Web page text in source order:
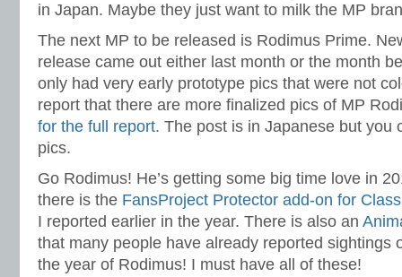
in Japan. Maybe they just want to milk the MP
The next MP to be released is Rodimus Prime.
release came out either last month or the month
only had very early prototype pics that were not
report that there are more finalized pics of MP
for the full report. The post is in Japanese but you
pics.
Go Rodimus! He’s getting some big time love in
there is the FansProject Protector add-on for
I reported earlier in the year. There is also an
that many people have already reported sightings
the year of Rodimus! I must have all of these!